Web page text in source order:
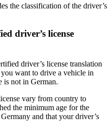
the classification of the driver’s
driver’s license
driver’s license translation
want to drive a vehicle in
is not in German.
vary from country to
the minimum age for the
and that your driver’s